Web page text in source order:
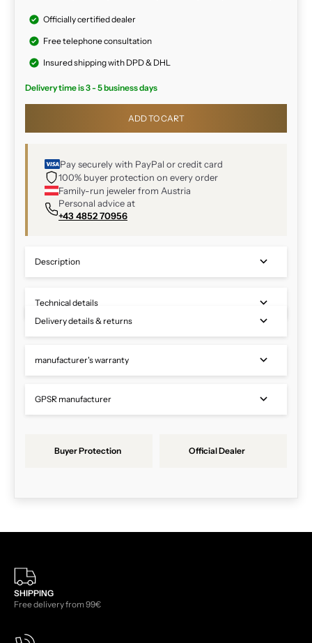
Officially certified dealer
Free telephone consultation
Insured shipping with DPD & DHL
Delivery time is 3 - 5 business days
ADD TO CART
Pay securely with PayPal or credit card
100% buyer protection on every order
Family-run jeweler from Austria
Personal advice at
+43 4852 70956
Description
Technical details
Delivery details & returns
manufacturer's warranty
GPSR manufacturer
Buyer Protection Official Dealer
SHIPPING
Free delivery from 99€